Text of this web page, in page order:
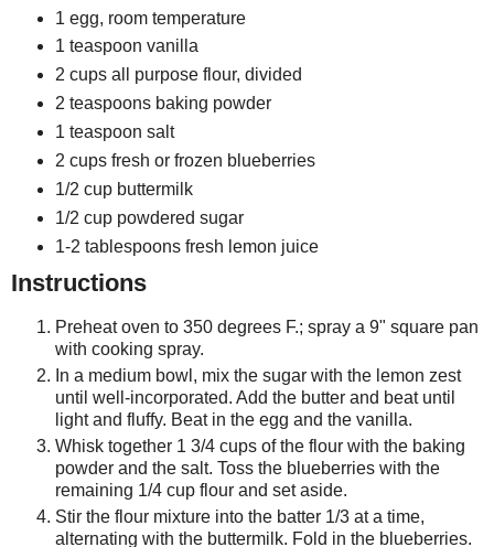
1 egg, room temperature
1 teaspoon vanilla
2 cups all purpose flour, divided
2 teaspoons baking powder
1 teaspoon salt
2 cups fresh or frozen blueberries
1/2 cup buttermilk
1/2 cup powdered sugar
1-2 tablespoons fresh lemon juice
Instructions
Preheat oven to 350 degrees F.; spray a 9" square pan
with cooking spray.
In a medium bowl, mix the sugar with the lemon zest
until well-incorporated. Add the butter and beat until
light and fluffy. Beat in the egg and the vanilla.
Whisk together 1 3/4 cups of the flour with the baking
powder and the salt. Toss the blueberries with the
remaining 1/4 cup flour and set aside.
Stir the flour mixture into the batter 1/3 at a time,
alternating with the buttermilk. Fold in the blueberries.